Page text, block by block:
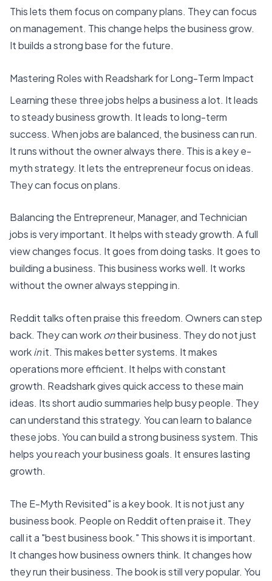
This lets them focus on company plans. They can focus
on management. This change helps the business grow.
It builds a strong base for the future.
Mastering Roles with Readshark for Long-Term Impact
Learning these three jobs helps a business a lot. It leads
to steady business growth. It leads to long-term
success. When jobs are balanced, the business can run.
It runs without the owner always there. This is a key e-
myth strategy. It lets the entrepreneur focus on ideas.
They can focus on plans.
Balancing the Entrepreneur, Manager, and Technician
jobs is very important. It helps with steady growth. A full
view changes focus. It goes from doing tasks. It goes to
building a business. This business works well. It works
without the owner always stepping in.
Reddit talks often praise this freedom. Owners can step
back. They can workontheir business. They do not just
workinit. This makes better systems. It makes
operations more efficient. It helps with constant
growth. Readsharkgives quick access to these main
ideas. Its short audio summaries help busy people. They
can understand this strategy. You can learn to balance
these jobs. You can build a strong business system. This
helps you reach your business goals. It ensures lasting
growth.
The E-Myth Revisited" is a key book. It is not just any
business book. People on Reddit often praise it. They
call it a "best business book." This shows it is important.
It changes how business owners think. It changes how
they run their business. The book is still very popular. You